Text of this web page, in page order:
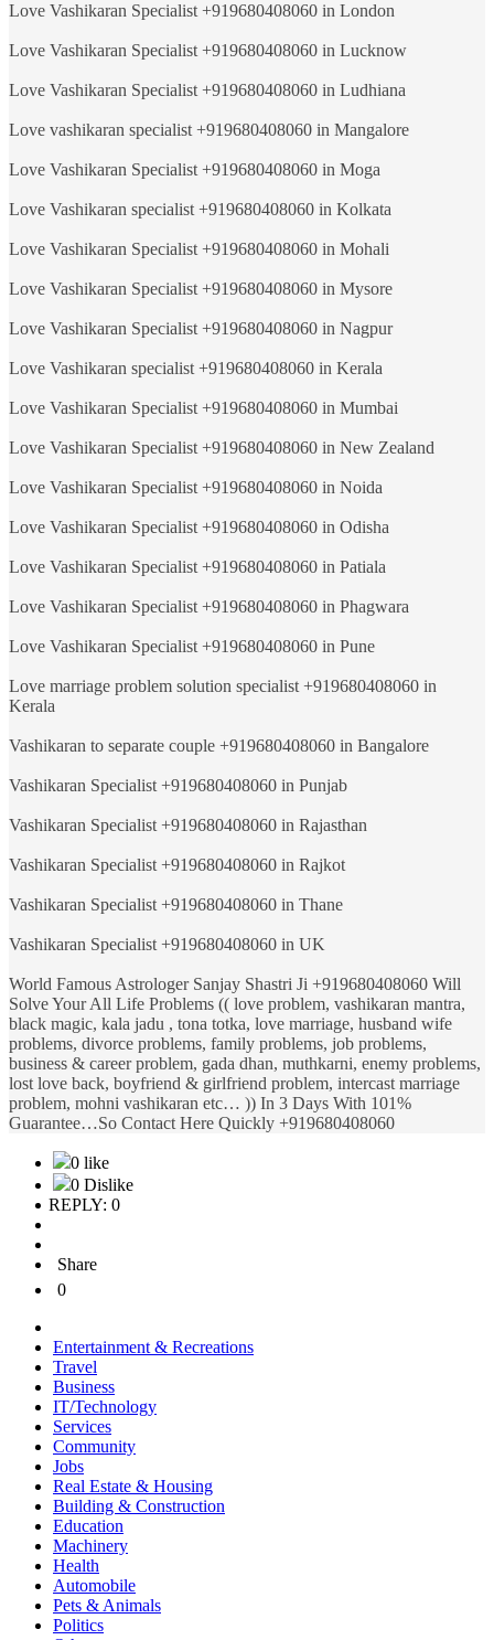
Love Vashikaran Specialist +919680408060 in London
Love Vashikaran Specialist +919680408060 in Lucknow
Love Vashikaran Specialist +919680408060 in Ludhiana
Love vashikaran specialist +919680408060 in Mangalore
Love Vashikaran Specialist +919680408060 in Moga
Love Vashikaran specialist +919680408060 in Kolkata
Love Vashikaran Specialist +919680408060 in Mohali
Love Vashikaran Specialist +919680408060 in Mysore
Love Vashikaran Specialist +919680408060 in Nagpur
Love Vashikaran specialist +919680408060 in Kerala
Love Vashikaran Specialist +919680408060 in Mumbai
Love Vashikaran Specialist +919680408060 in New Zealand
Love Vashikaran Specialist +919680408060 in Noida
Love Vashikaran Specialist +919680408060 in Odisha
Love Vashikaran Specialist +919680408060 in Patiala
Love Vashikaran Specialist +919680408060 in Phagwara
Love Vashikaran Specialist +919680408060 in Pune
Love marriage problem solution specialist +919680408060 in
Kerala
Vashikaran to separate couple +919680408060 in Bangalore
Vashikaran Specialist +919680408060 in Punjab
Vashikaran Specialist +919680408060 in Rajasthan
Vashikaran Specialist +919680408060 in Rajkot
Vashikaran Specialist +919680408060 in Thane
Vashikaran Specialist +919680408060 in UK
World Famous Astrologer Sanjay Shastri Ji +919680408060 Will
Solve Your All Life Problems (( love problem, vashikaran mantra,
black magic, kala jadu , tona totka, love marriage, husband wife
problems, divorce problems, family problems, job problems,
business & career problem, gada dhan, muthkarni, enemy problems,
lost love back, boyfriend & girlfriend problem, intercast marriage
problem, mohni vashikaran etc… )) In 3 Days With 101%
Guarantee…So Contact Here Quickly +919680408060
0 like
0 Dislike
REPLY: 0
Share
0
Entertainment & Recreations
Travel
Business
IT/Technology
Services
Community
Jobs
Real Estate & Housing
Building & Construction
Education
Machinery
Health
Automobile
Pets & Animals
Politics